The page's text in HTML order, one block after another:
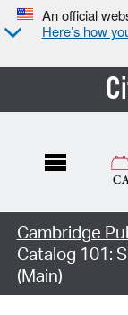
An official
Here’s how
Cambridge
Catalog 101:
(Main)